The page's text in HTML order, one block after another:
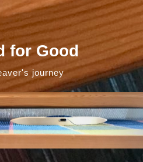
for Good
journey